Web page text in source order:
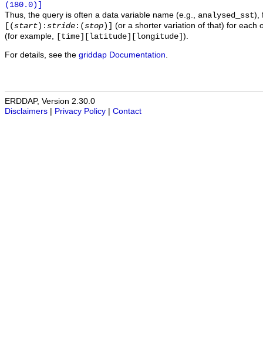
(180.0)]
Thus, the query is often a data variable name (e.g., analysed_sst),
[(start ): stride :(stop )]
(or a shorter variation of that) for each
(for example,
[time][latitude][longitude] ).
For details, see the griddap Documentation
ERDDAP, Version 2.30.0
Disclaimers
Privacy Policy Contact